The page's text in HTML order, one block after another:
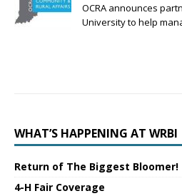
OCRA announces
University to help
WHAT’S HAPPENING AT WRBI
Return of The Biggest Bloomer!
4-H Fair Coverage